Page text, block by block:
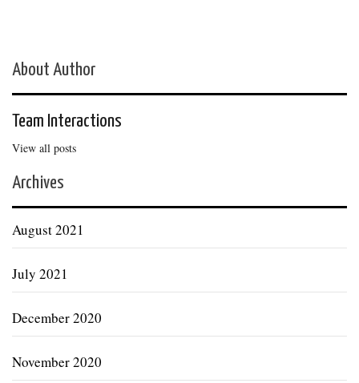
About Author
Team Interactions
View all posts
Archives
August 2021
July 2021
December 2020
November 2020